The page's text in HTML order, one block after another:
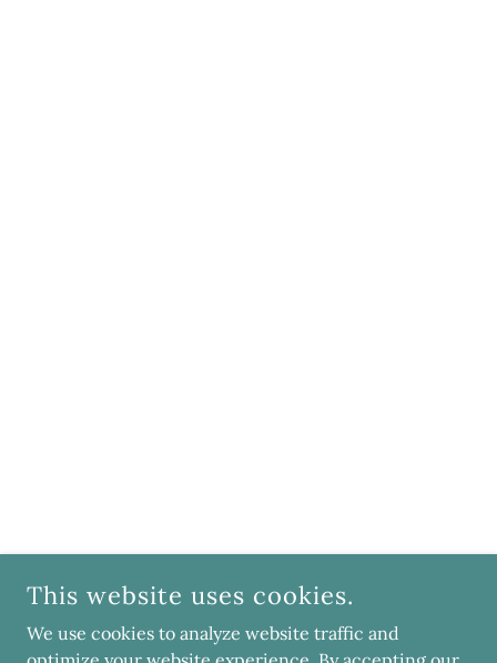
This website uses cookies.
We use cookies to analyze website traffic and